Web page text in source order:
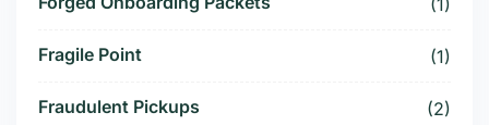
Fragile Point (1)
Fraudulent Pickups (2)